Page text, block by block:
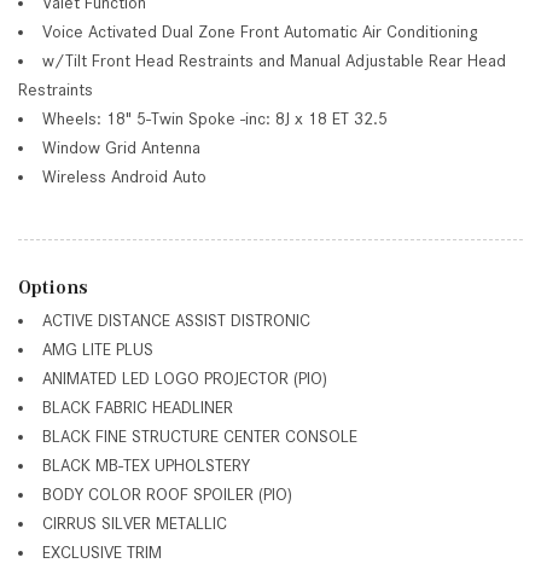
Voice Activated Dual Zone Front Automatic Air Conditioning
w/Tilt Front Head Restraints and Manual Adjustable Rear Head
Restraints
Wheels: 18" 5-Twin Spoke -inc: 8J x 18 ET 32.5
Window Grid Antenna
Wireless Android Auto
Options
ACTIVE DISTANCE ASSIST DISTRONIC
AMG LITE PLUS
ANIMATED LED LOGO PROJECTOR (PIO)
BLACK FABRIC HEADLINER
BLACK FINE STRUCTURE CENTER CONSOLE
BLACK MB-TEX UPHOLSTERY
BODY COLOR ROOF SPOILER (PIO)
CIRRUS SILVER METALLIC
EXCLUSIVE TRIM